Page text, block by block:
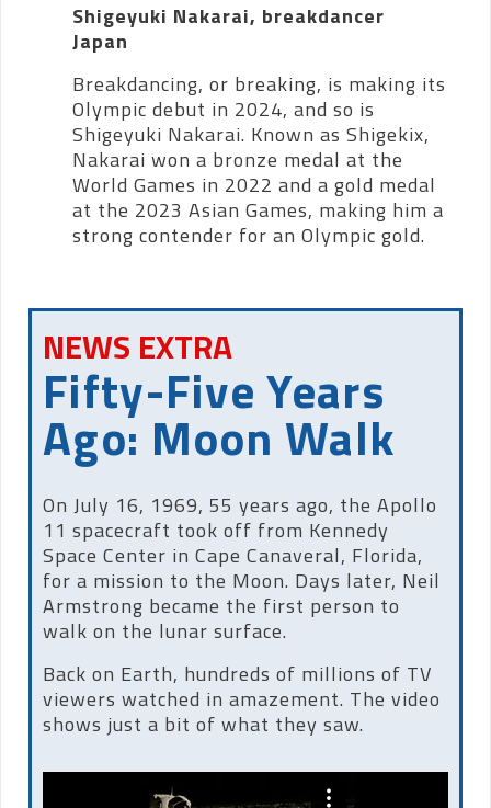
Shigeyuki Nakarai, breakdancer
Japan
Breakdancing, or breaking, is making its
Olympic debut in 2024, and so is
Shigeyuki Nakarai. Known as Shigekix,
Nakarai won a bronze medal at the
World Games in 2022 and a gold medal
at the 2023 Asian Games, making him a
strong contender for an Olympic gold.
NEWS EXTRA
Fifty-Five Years
Ago: Moon Walk
On July 16, 1969, 55 years ago, the Apollo
11 spacecraft took off from Kennedy
Space Center in Cape Canaveral, Florida,
for a mission to the Moon. Days later, Neil
Armstrong became the first person to
walk on the lunar surface.
Back on Earth, hundreds of millions of TV
viewers watched in amazement. The video
shows just a bit of what they saw.